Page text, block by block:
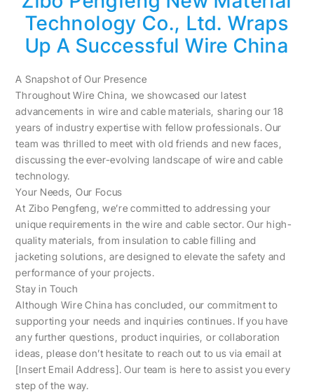
Technology Co., Ltd. Wraps
Up A Successful Wire China
A Snapshot of Our Presence
Throughout Wire China, we showcased our latest
advancements in wire and cable materials, sharing our 18
years of industry expertise with fellow professionals. Our
team was thrilled to meet with old friends and new faces,
discussing the ever-evolving landscape of wire and cable
technology.
Your Needs, Our Focus
At Zibo Pengfeng, we’re committed to addressing your
unique requirements in the wire and cable sector. Our high-
quality materials, from insulation to cable filling and
jacketing solutions, are designed to elevate the safety and
performance of your projects.
Stay in Touch
Although Wire China has concluded, our commitment to
supporting your needs and inquiries continues. If you have
any further questions, product inquiries, or collaboration
ideas, please don’t hesitate to reach out to us via email at
[Insert Email Address]. Our team is here to assist you every
step of the way.